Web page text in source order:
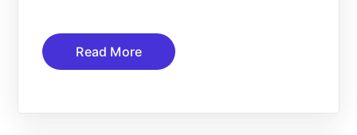
Read More